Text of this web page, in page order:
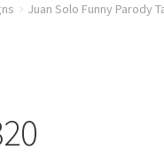
Juan Solo Funny Parody